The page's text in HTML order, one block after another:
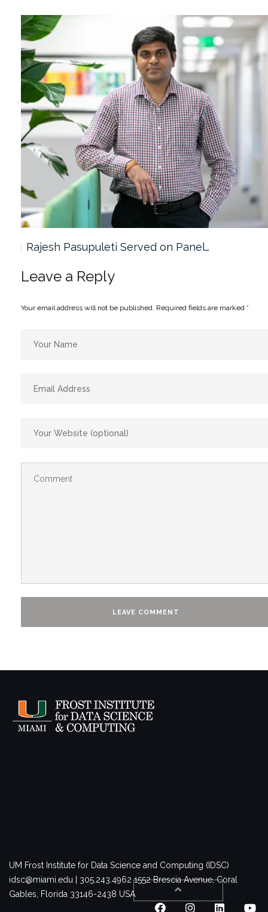
Rajesh Pasupuleti Served on Panel…
Leave a Reply
Your email address will not be published. Required fields are marked *
UM Frost Institute for Data Science and Computing (IDSC)
idsc@miami.edu | 305.243.4962 1552 Brescia Avenue, Coral
Gables, Florida 33146-2438 USA